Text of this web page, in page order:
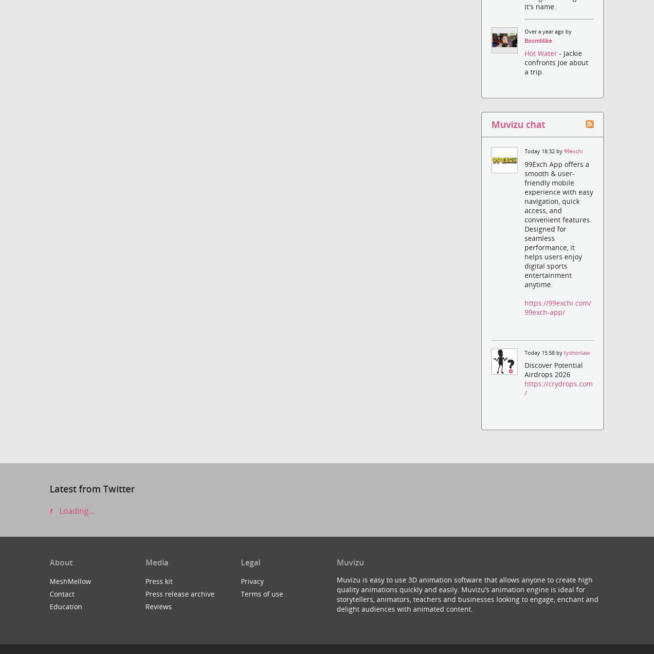
it's name.
Over a year ago by
BoomMike
Hot Water- Jackie
confronts Joe about
a trip.
Muvizu chat
Today 18:32 by99exchi
99Exch App offers a
smooth & user-
friendly mobile
experience with easy
navigation, quick
access, and
convenient features.
Designed for
seamless
performance, it
helps users enjoy
digital sports
entertainment
anytime.
https://99exchi.com/
99exch-app/
Today 15:58 bytyshonlaw
Discover Potential
Airdrops 2026
https://crydrops.com
/
Latest from Twitter
Loading...
About
MeshMellow
Contact
Education
Media
Press kit
Press release archive
Reviews
Legal
Privacy
Terms of use
Muvizu
Muvizu is easy to use 3D animation software that allows anyone to create high
quality animations quickly and easily. Muvizu’s animation engine is ideal for
storytellers, animators, teachers and businesses looking to engage, enchant and
delight audiences with animated content.